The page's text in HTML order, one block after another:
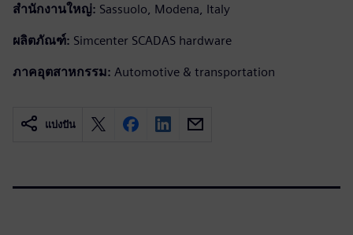
สำนักงานใหญ่: Sassuolo, Modena, Italy
ผลิตภัณฑ์: Simcenter SCADAS hardware
ภาคอุตสาหกรรม: Automotive & transportation
แบ่งปัน